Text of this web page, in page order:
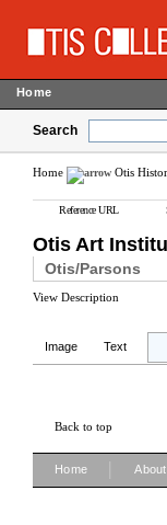
Home
Search
Home Otis
Reference URL
Otis Art
Otis/Parsons
View Description
Image Text
Back to top
Home About